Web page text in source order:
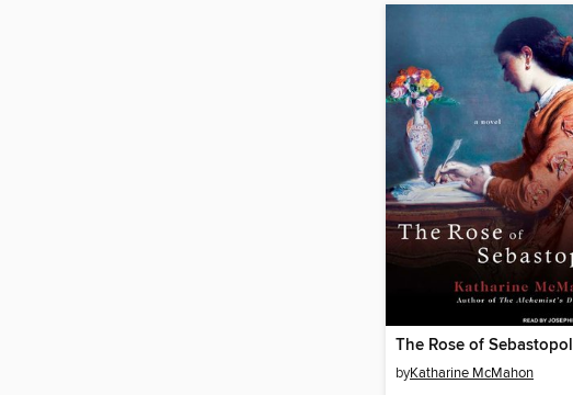
The Rose of Sebastopol
byKatharine McMahon